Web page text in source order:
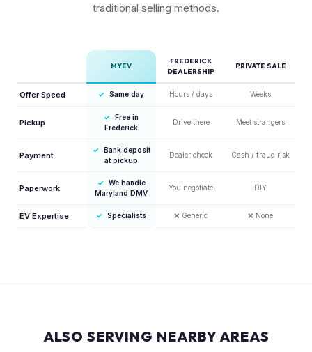
traditional selling methods.
MYEV
FREDERICK
DEALERSHIP
PRIVATE SALE
Offer Speed ✓ Same day Hours / days Weeks
Pickup
✓
Free in
Frederick
Drive there Meet strangers
Payment
✓
Bank deposit
at pickup
Dealer check Cash / fraud risk
Paperwork
✓
We handle
Maryland DMV
You negotiate DIY
EV Expertise ✓ Specialists ❌ Generic ❌ None
ALSO SERVING NEARBY AREAS